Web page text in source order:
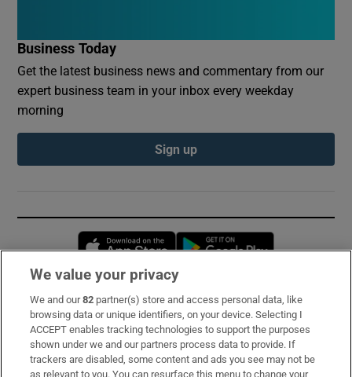
Business Today
Get the latest business news and commentary from our
expert business team in your inbox every weekday
morning
Sign up
Opens in new window
Subscribe
Support
About Us
We value your privacy
We and our82 partner(s) store and access personal data, like
browsing data or unique identifiers, on your device. Selecting I
ACCEPT enables tracking technologies to support the purposes
shown under we and our partners process data to provide. If
trackers are disabled, some content and ads you see may not be
as relevant to you. You can resurface this menu to change your